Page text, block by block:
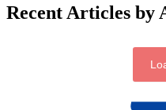
Recent Articles by